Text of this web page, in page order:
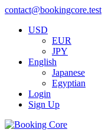
contact@bookingcore.test
USD
EUR
JPY
English
Japanese
Egyptian
Login
Sign Up